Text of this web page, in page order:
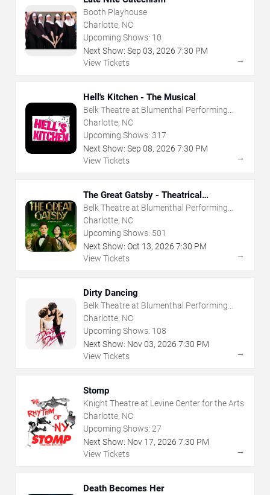
Booth Playhouse
Charlotte, NC
Upcoming Shows: 10
Next Show: Sep 03, 2026 7:30 PM
View Tickets
→
Hell's Kitchen - The Musical
Belk Theatre at Blumenthal Performing
Arts Center
Charlotte, NC
Upcoming Shows: 317
Next Show: Sep 08, 2026 7:30 PM
View Tickets
→
The Great Gatsby - Theatrical
Production
Belk Theatre at Blumenthal Performing
Arts Center
Charlotte, NC
Upcoming Shows: 501
Next Show: Oct 13, 2026 7:30 PM
View Tickets
→
Dirty Dancing
Belk Theatre at Blumenthal Performing
Arts Center
Charlotte, NC
Upcoming Shows: 108
Next Show: Nov03, 2026 7:30 PM
View Tickets
→
Stomp
Knight Theatre at Levine Center for the Arts
Charlotte, NC
Upcoming Shows: 27
Next Show: Nov 17, 2026 7:30 PM
View Tickets
→
Death Becomes Her